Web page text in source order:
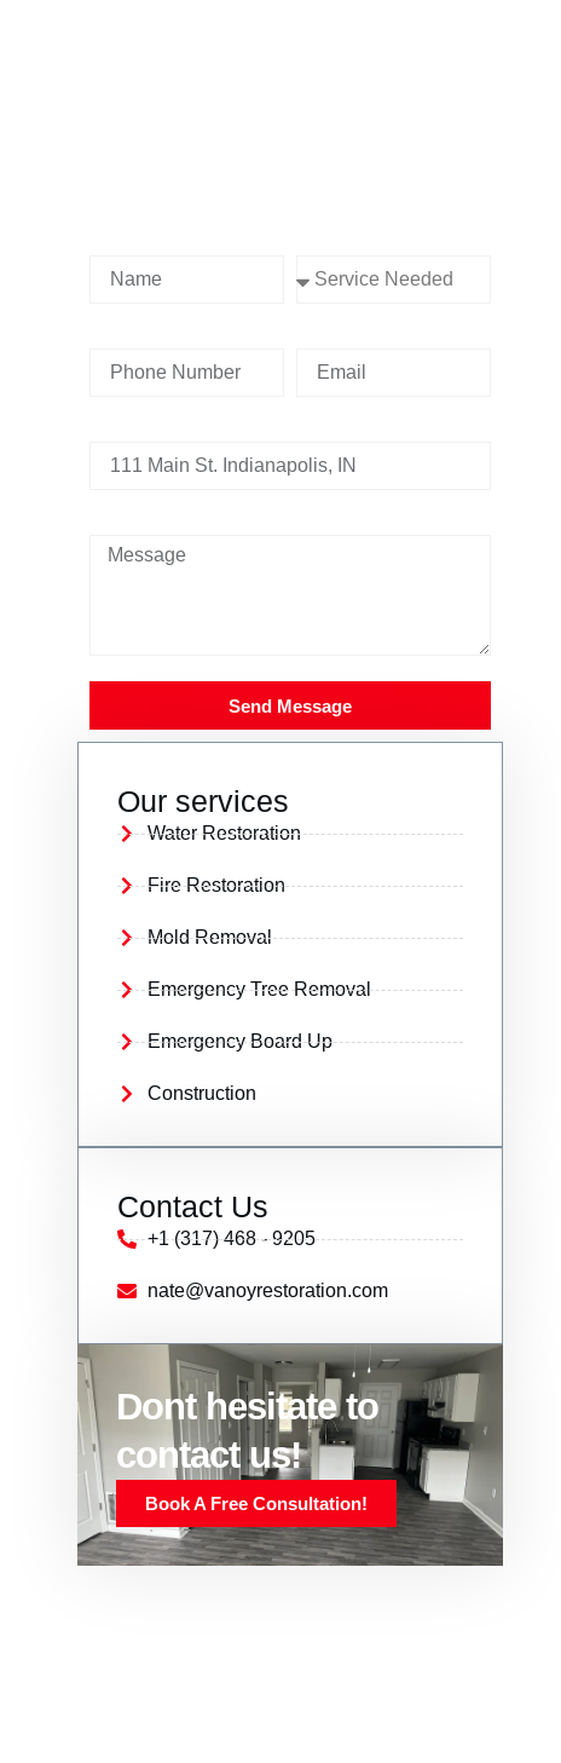
Send Message
Our services
Water Restoration
Fire Restoration
Mold Removal
Emergency Tree Removal
Emergency Board Up
Construction
Contact Us
+1 (317) 468 - 9205
nate@vanoyrestoration.com
Dont hesitate to
contact us!
Book A Free Consultation!